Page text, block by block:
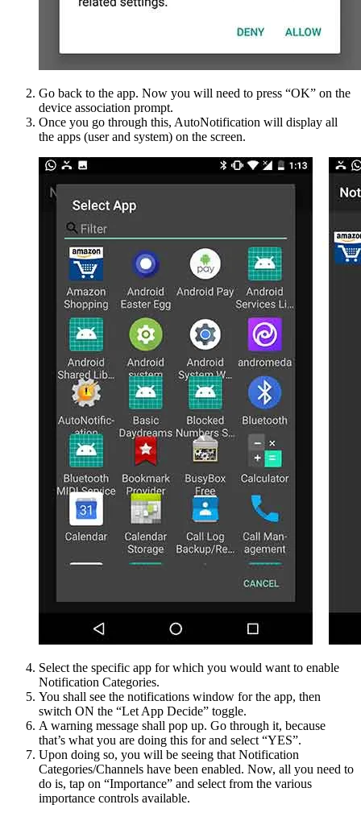
Go back to the app. Now you will need to press “OK” on the
device association prompt.
Once you go through this, AutoNotification will display all
the apps (user and system) on the screen.
Select the specific app for which you would want to enable
Notification Categories.
You shall see the notifications window for the app, then
switch ON the “Let App Decide” toggle.
A warning message shall pop up. Go through it, because
that’s what you are doing this for and select “YES”.
Upon doing so, you will be seeing that Notification
Categories/Channels have been enabled. Now, all you need to
do is, tap on “Importance” and select from the various
importance controls available.